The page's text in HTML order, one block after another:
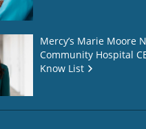
Mercy’s Marie Moore
Community Hospital
Know List